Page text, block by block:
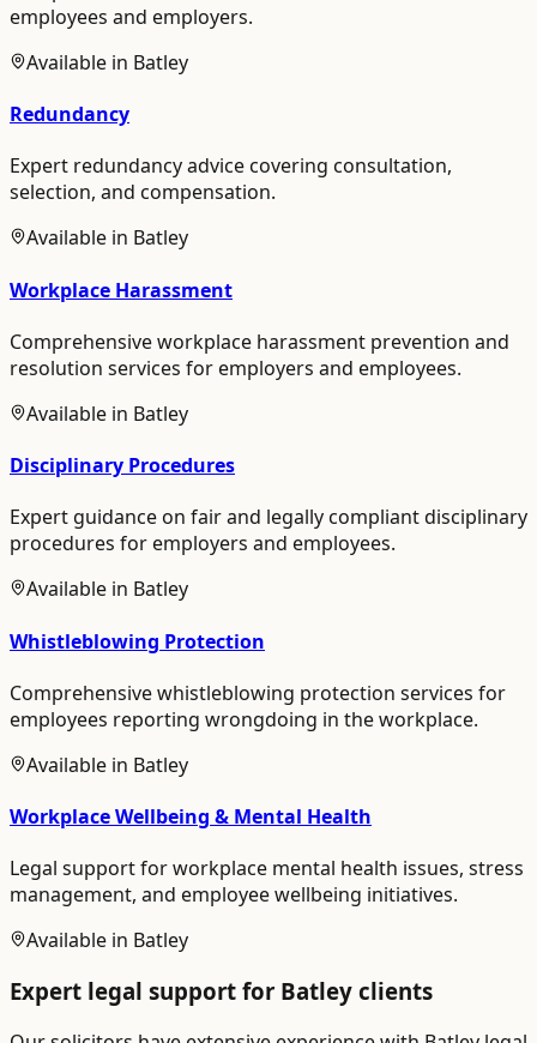
employees and employers.
Available in Batley
Redundancy
Expert redundancy advice covering consultation,
selection, and compensation.
Available in Batley
Workplace Harassment
Comprehensive workplace harassment prevention and
resolution services for employers and employees.
Available in Batley
Disciplinary Procedures
Expert guidance on fair and legally compliant disciplinary
procedures for employers and employees.
Available in Batley
Whistleblowing Protection
Comprehensive whistleblowing protection services for
employees reporting wrongdoing in the workplace.
Available in Batley
Workplace Wellbeing & Mental Health
Legal support for workplace mental health issues, stress
management, and employee wellbeing initiatives.
Available in Batley
Expert legal support for Batley clients